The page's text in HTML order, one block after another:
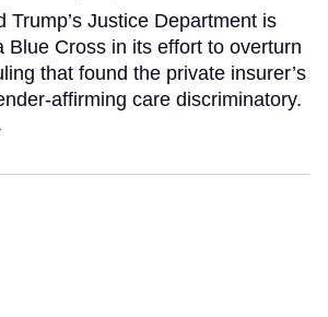
Trump’s Justice Department is
Blue Cross in its effort to overturn
that found the private insurer’s
affirming care discriminatory.